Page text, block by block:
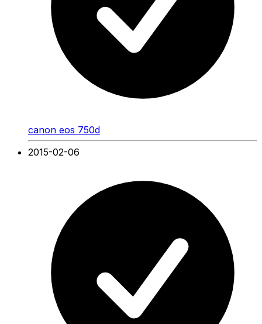
canon eos 750d
2015-02-06